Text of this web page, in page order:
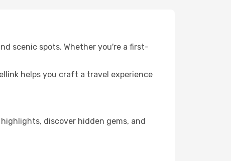
scenic spots. Whether you're a first-
helps you craft a travel experience
discover hidden gems, and